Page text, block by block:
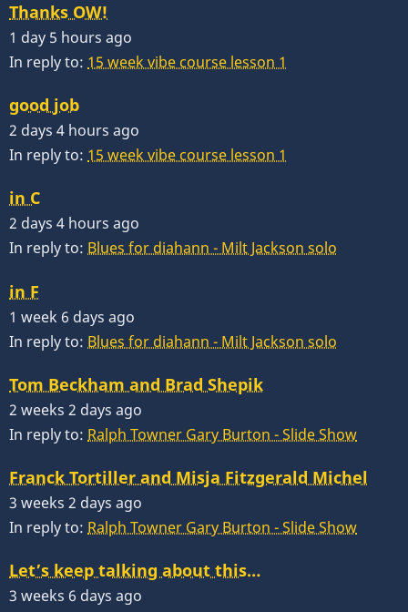
Thanks OW!
1 day 5 hours ago
In reply to: 15 week vibe course lesson 1
good job
2 days 4 hours ago
In reply to: 15 week vibe course lesson 1
in C
2 days 4 hours ago
In reply to: Blues for diahann - Milt Jackson solo
in F
1 week 6 days ago
In reply to: Blues for diahann - Milt Jackson solo
Tom Beckham and Brad Shepik
2 weeks 2 days ago
In reply to: Ralph Towner Gary Burton - Slide Show
Franck Tortiller and Misja Fitzgerald Michel
3 weeks 2 days ago
In reply to: Ralph Towner Gary Burton - Slide Show
Let’s keep talking about this…
3 weeks 6 days ago